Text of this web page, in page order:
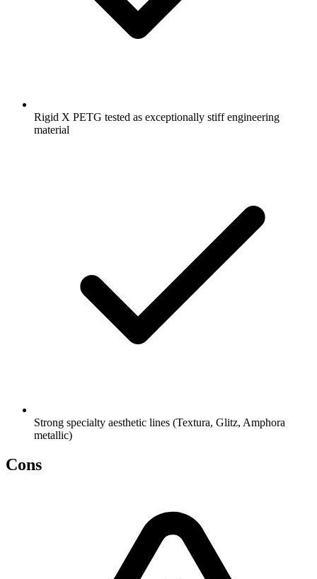
Rigid X PETG tested as exceptionally stiff engineering
material
Strong specialty aesthetic lines (Textura, Glitz, Amphora
metallic)
Cons